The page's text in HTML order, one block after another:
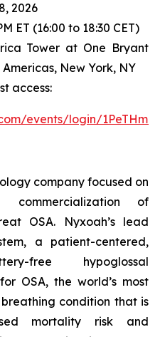
2026
ET (16:00 to 18:30 CET)
Tower at One Bryant
Americas, New York, NY
access:
events/login/
company focused on
of
OSA. Nyxoah’s lead
a patient-centered,
free hypoglossal
OSA, the world’s most
condition that is
mortality risk and